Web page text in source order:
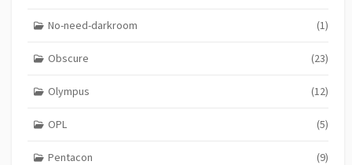
No-need-darkroom (1)
Obscure (23)
Olympus (12)
OPL (5)
Pentacon (9)